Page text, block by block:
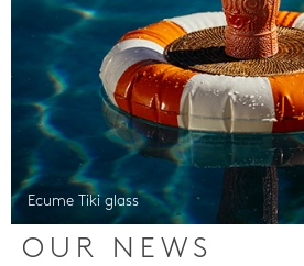
Ecume Tiki glass
OUR NEWS